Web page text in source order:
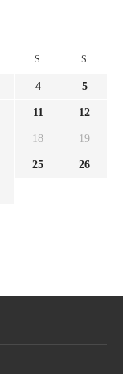
S S
4 5
11 12
18 19
25 26